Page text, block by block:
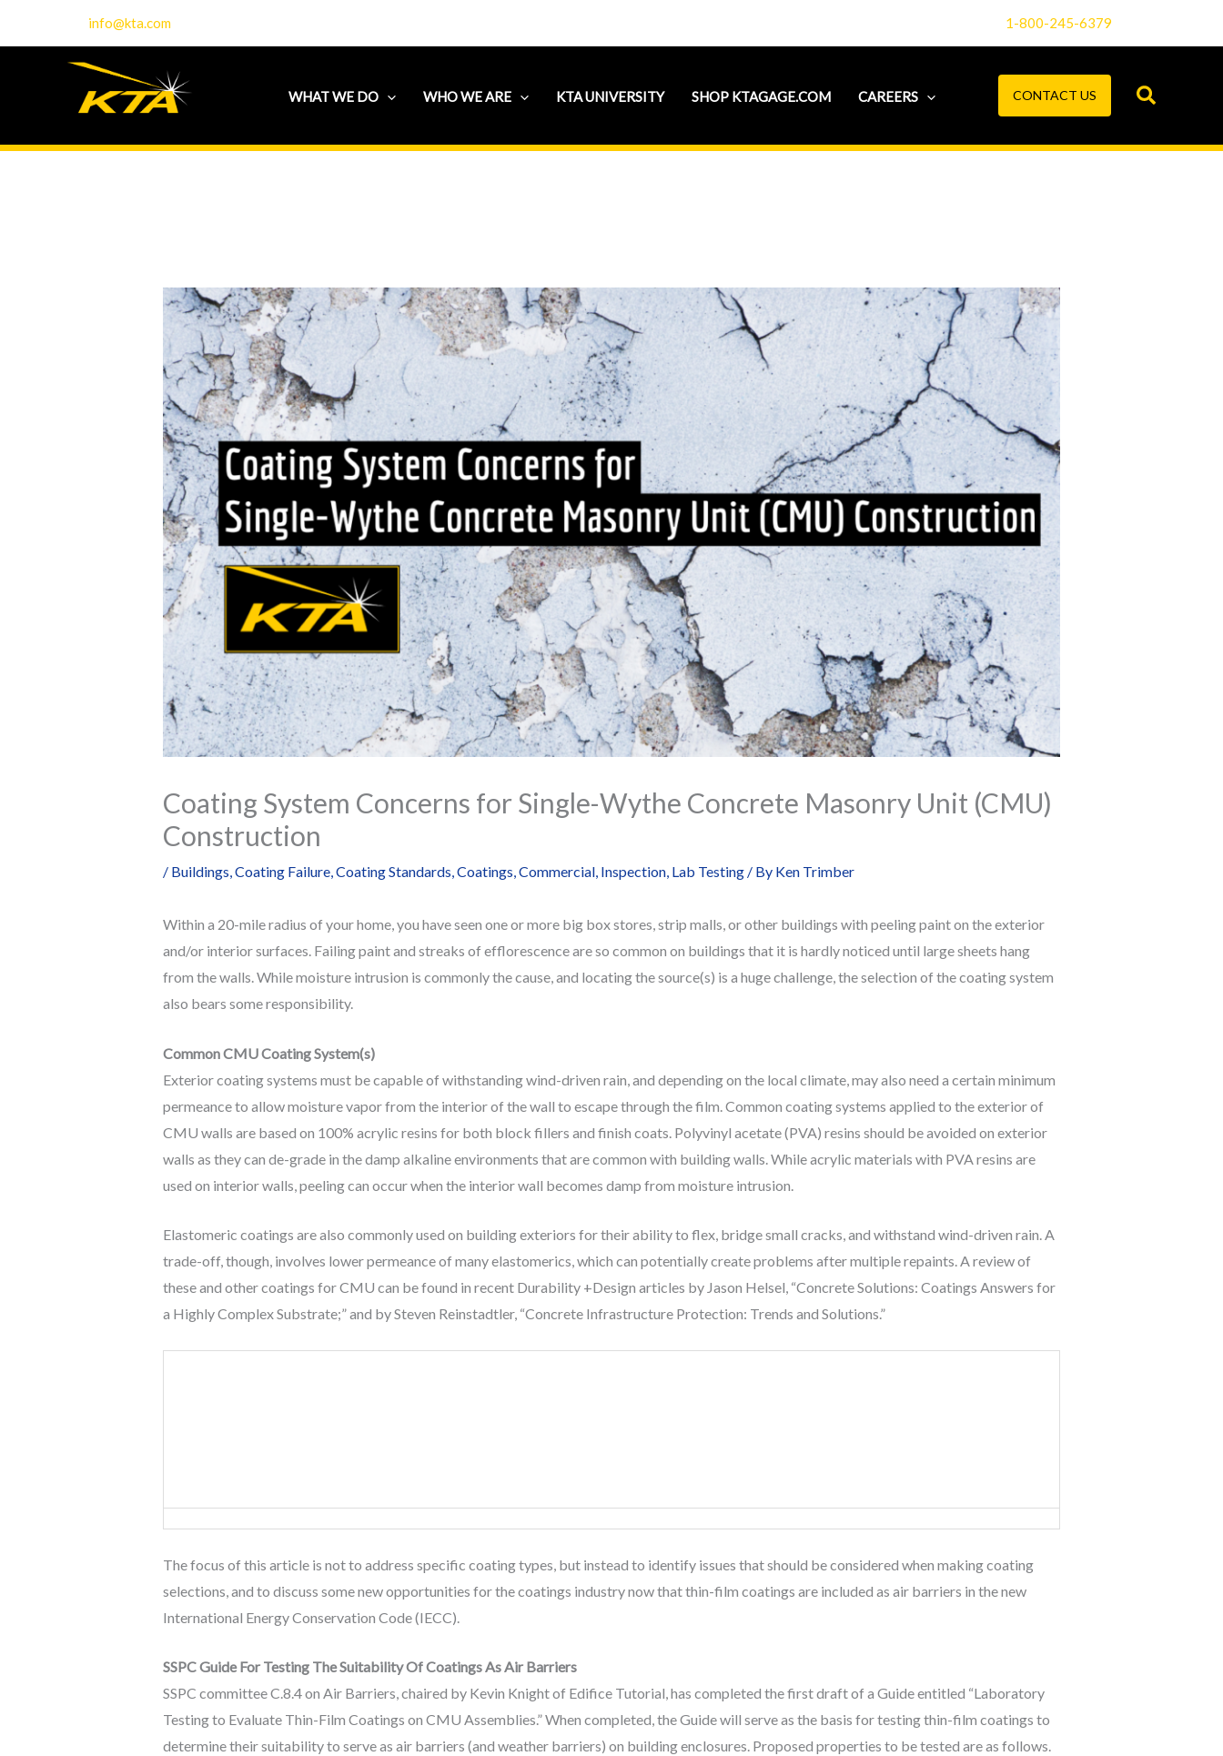
info@kta.com 1-800-245-6379
WHAT WE DO WHO WE ARE KTA UNIVERSITY SHOP KTAGAGE.COM CAREERS CONTACT US
Coating System Concerns for Single-Wythe Concrete Masonry Unit (CMU)
Construction
/ Buildings,Coating Failure,Coating Standards,Coatings,Commercial, Inspection, Lab Testing/ By Ken Trimber
Within a 20-mile radius of your home, you have seen one or more big box stores, strip malls, or other buildings with peeling paint on the exterior
and/or interior surfaces. Failing paint and streaks of efflorescence are so common on buildings that it is hardly noticed until large sheets hang
from the walls. While moisture intrusion is commonly the cause, and locating the source(s) is a huge challenge, the selection of the coating system
also bears some responsibility.
Common CMU Coating System(s)
Exterior coating systems must be capable of withstanding wind-driven rain, and depending on the local climate, may also need a certain minimum
permeance to allow moisture vapor from the interior of the wall to escape through the film. Common coating systems applied to the exterior of
CMU walls are based on 100% acrylic resins for both block fillers and finish coats. Polyvinyl acetate (PVA) resins should be avoided on exterior
walls as they can de-grade in the damp alkaline environments that are common with building walls. While acrylic materials with PVA resins are
used on interior walls, peeling can occur when the interior wall becomes damp from moisture intrusion.
Elastomeric coatings are also commonly used on building exteriors for their ability to flex, bridge small cracks, and withstand wind-driven rain. A
trade-off, though, involves lower permeance of many elastomerics, which can potentially create problems after multiple repaints. A review of
these and other coatings for CMU can be found in recent Durability +Design articles by Jason Helsel, “Concrete Solutions: Coatings Answers for
a Highly Complex Substrate;” and by Steven Reinstadtler, “Concrete Infrastructure Protection: Trends and Solutions.”
The focus of this article is not to address specific coating types, but instead to identify issues that should be considered when making coating
selections, and to discuss some new opportunities for the coatings industry now that thin-film coatings are included as air barriers in the new
International Energy Conservation Code (IECC).
SSPC Guide For Testing The Suitability Of Coatings As Air Barriers
SSPC committee C.8.4 on Air Barriers, chaired by Kevin Knight of Edifice Tutorial, has completed the first draft of a Guide entitled “Laboratory
Testing to Evaluate Thin-Film Coatings on CMU Assemblies.” When completed, the Guide will serve as the basis for testing thin-film coatings to
determine their suitability to serve as air barriers (and weather barriers) on building enclosures. Proposed properties to be tested are as follows.